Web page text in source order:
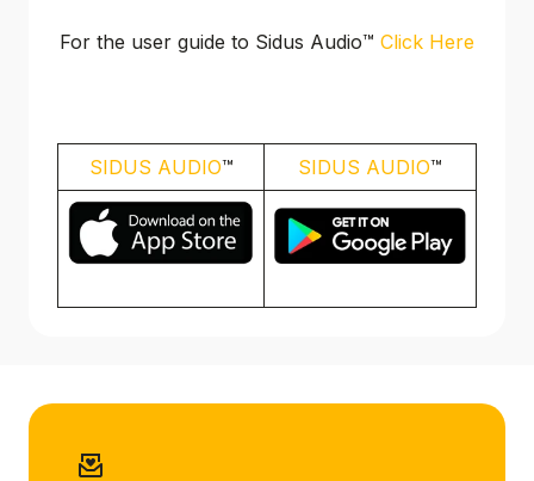
For the user guide to Sidus Audio™️ Click Here
SIDUS AUDIO™️ SIDUS AUDIO™️